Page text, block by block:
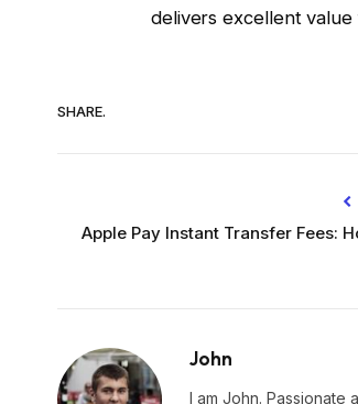
delivers excellent
SHARE.
Apple Pay Instant Transfer Fees:
John
I am John.